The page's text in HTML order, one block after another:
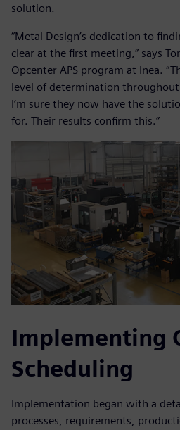
solution.
“Metal Design’s dedication to
clear at the first meeting,” says
Opcenter APS program at Inea.
level of determination
I’m sure they now have the
for. Their results confirm this.”
Implementing
Scheduling
Implementation began with a
processes, requirements,